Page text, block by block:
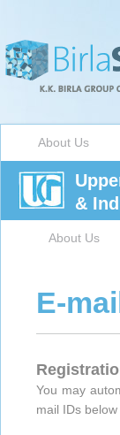
About Us
&
About Us
E-
You may
mail IDs